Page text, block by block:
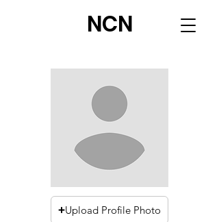
NCN
Upload Profile Photo